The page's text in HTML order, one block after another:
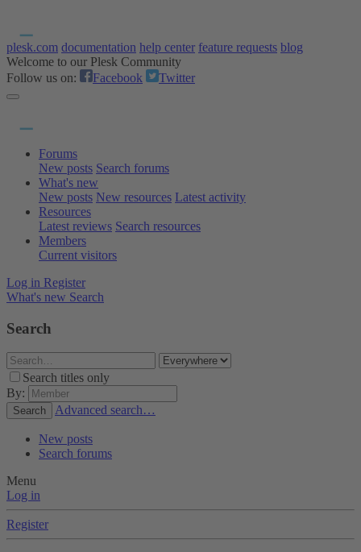
plesk.com documentation help center feature requests blog
Welcome to our Plesk Community
Follow us on:
Facebook Twitter
Forums
New posts Search forums
What's new
New posts New resources Latest activity
Resources
Latest reviews Search resources
Members
Current visitors
Log in Register
What's new Search
Search
Search titles only
By:
Search Advanced search…
New posts
Search forums
Menu
Log in
Register